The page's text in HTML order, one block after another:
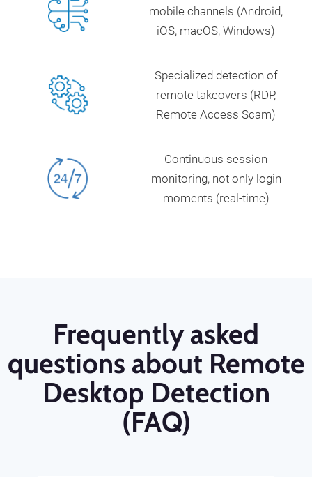
mobile channels (Android,
iOS, macOS, Windows)
Specialized detection of
remote takeovers (RDP,
Remote Access Scam)
Continuous session
monitoring, not only login
moments (real-time)
Frequently asked
questions about Remote
Desktop Detection
(FAQ)